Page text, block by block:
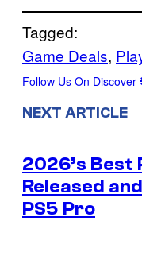
Tagged:
Game Deals,
Follow Us On Discover
NEXT ARTICLE
2026’s Best
Released
PS5 Pro